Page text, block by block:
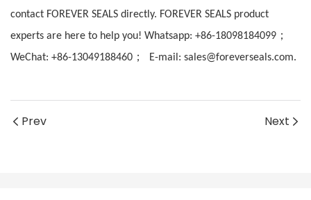
contact FOREVER SEALS directly. FOREVER SEALS product
experts are here to help you! Whatsapp: +86-18098184099 ；
WeChat: +86-13049188460 ； E-mail: sales@foreverseals.com.
Prev Next